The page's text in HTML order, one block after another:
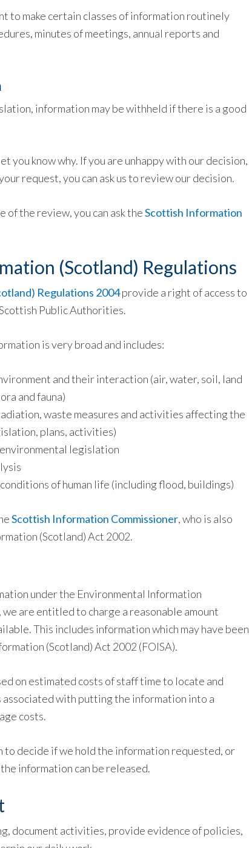
to make certain classes of information routinely
minutes of meetings, annual reports and
information may be withheld if there is a good
you know why. If you are unhappy with our decision,
request, you can ask us to review our decision.
of the review, you can ask theScottish Information
(Scotland) Regulations
Regulations 2004provide a right of access to
Public Authorities.
is very broad and includes:
and their interaction (air, water, soil, land
and fauna)
waste measures and activities affecting the
plans, activities)
legislation
of human life (including flood, buildings)
Scottish Information Commissioner, who is also
(Scotland) Act 2002.
under the Environmental Information
we are entitled to charge a reasonable amount
This includes information which may have been
(Scotland) Act 2002 (FOISA).
on estimated costs of staff time to locate and
with putting the information into a
costs.
to decide if we hold the information requested, or
information can be released.
document activities, provide evidence of policies,